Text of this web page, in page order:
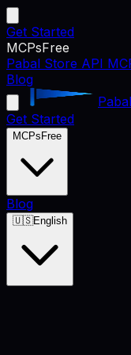
Get Started
MCPsFree
Pabal Store API
Blog
Pabal
Get Started
MCPs Free
Blog
🇺🇸English